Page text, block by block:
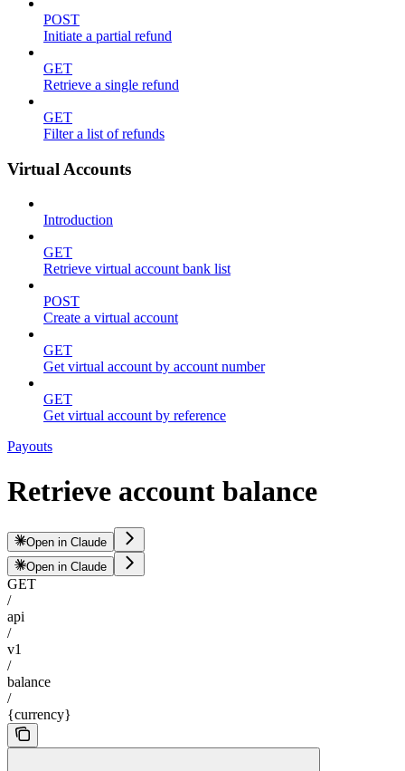
POST
Initiate a partial refund
GET
Retrieve a single refund
GET
Filter a list of refunds
Virtual Accounts
Introduction
GET
Retrieve virtual account bank list
POST
Create a virtual account
GET
Get virtual account by account number
GET
Get virtual account by reference
Payouts
Retrieve account balance
Open in Claude
Open in Claude
GET
/
api
/
v1
/
balance
/
{currency}